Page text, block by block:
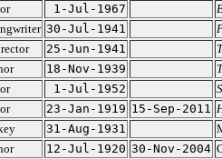
1-Jul-1967
30-Jul-1941
25-Jun-1941
18-Nov-1939
1-Jul-1952
23-Jan-1919 15-Sep-2011
31-Aug-1931
12-Jul-1920 30-Nov-2004